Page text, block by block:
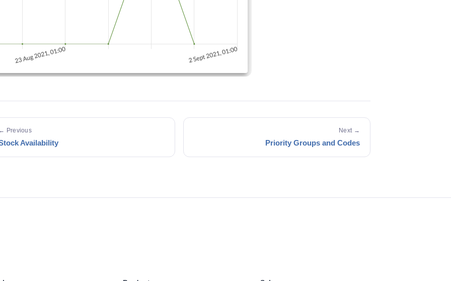
Previous
Availability
Next →
Priority Groups and Codes